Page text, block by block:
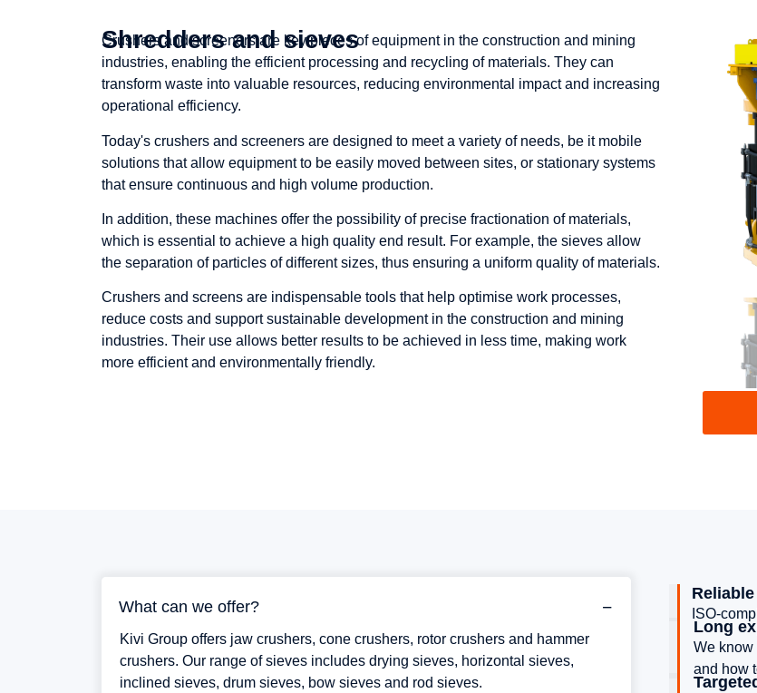
Shredders and sieves
Crushers and screeners are key pieces of equipment in the construction and mining
industries, enabling the efficient processing and recycling of materials. They can
transform waste into valuable resources, reducing environmental impact and increasing
operational efficiency.
Today's crushers and screeners are designed to meet a variety of needs, be it mobile
solutions that allow equipment to be easily moved between sites, or stationary systems
that ensure continuous and high volume production.
In addition, these machines offer the possibility of precise fractionation of materials,
which is essential to achieve a high quality end result. For example, the sieves allow
the separation of particles of different sizes, thus ensuring a uniform quality of materials.
Crushers and screens are indispensable tools that help optimise work processes,
reduce costs and support sustainable development in the construction and mining
industries. Their use allows better results to be achieved in less time, making work
more efficient and environmentally friendly.
What can we offer?
Kivi Group offers jaw crushers, cone crushers, rotor crushers and hammer
crushers. Our range of sieves includes drying sieves, horizontal sieves,
inclined sieves, drum sieves, bow sieves and rod sieves.
ISO-
Long
We know
and how